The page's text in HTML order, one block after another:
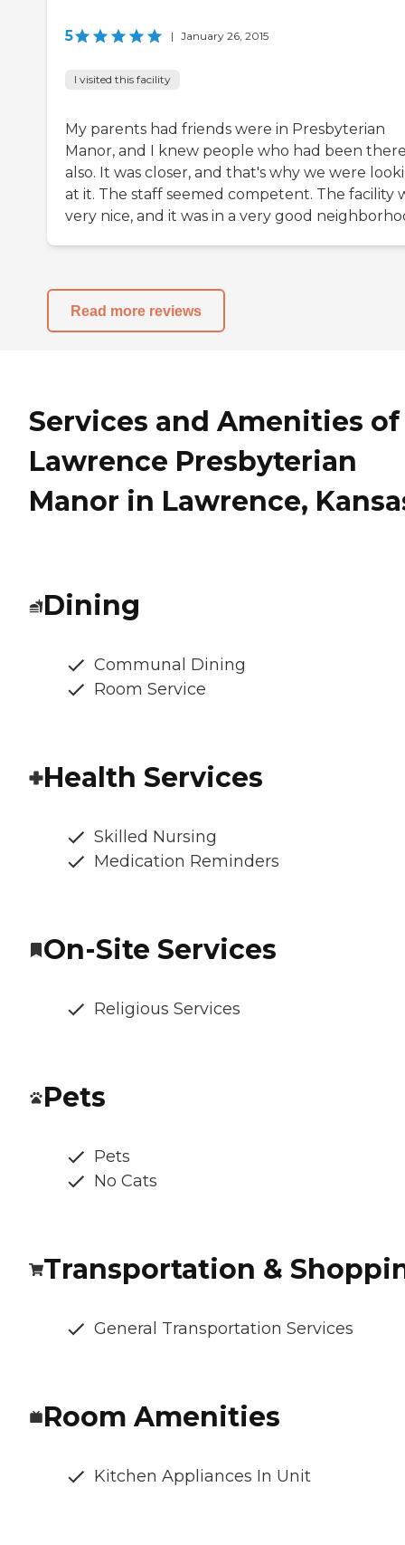
5 | January 26, 2015
I visited this facility
My parents had friends were in Presbyterian
Manor, and I knew people who had been
also. It was closer, and that's why we were
at it. The staff seemed competent. The facility
very nice, and it was in a very good
Read more reviews
Services and Amenities of
Lawrence Presbyterian
Manor in Lawrence,
Dining
Communal Dining
Room Service
Health Services
Skilled Nursing
Medication Reminders
On-Site Services
Religious Services
Pets
Pets
No Cats
Transportation &
General Transportation Services
Room Amenities
Kitchen Appliances In Unit